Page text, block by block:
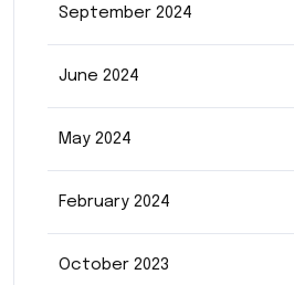
September 2024
June 2024
May 2024
February 2024
October 2023